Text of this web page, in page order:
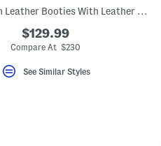
Made In Spain Leather Booties With Leather Wrapped Heel
$129.99
Compare At $230
See Similar Styles